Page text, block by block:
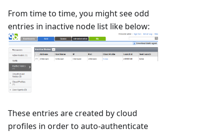
From time to time, you might see odd
entries in inactive node list like below:
These entries are created by cloud
profiles in order to auto-authenticate